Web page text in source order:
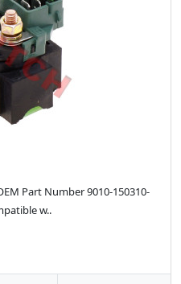
Part Number 9010-150310-
w..